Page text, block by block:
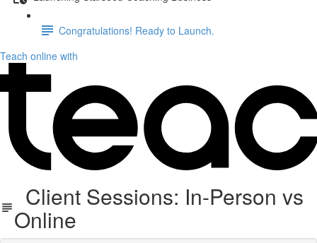
Congratulations! Ready to Launch.
Teach online with
Client Sessions: In-Person vs
Online